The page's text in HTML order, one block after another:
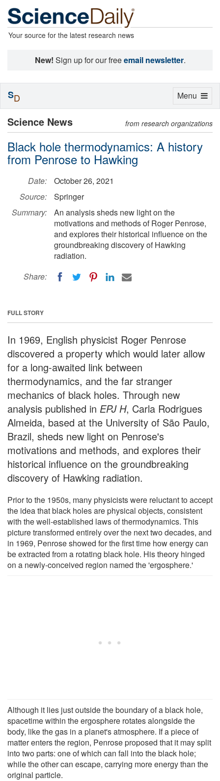
Your source for the latest research news
New! Sign up for our freeemail newsletter.
Science News from research organizations
Black hole thermodynamics: A history
from Penrose to Hawking
Date:
October 26, 2021
Source:
Springer
Summary:
An analysis sheds new light on the
motivations and methods of Roger Penrose,
and explores their historical influence on the
groundbreaking discovery of Hawking
radiation.
Share:
FULL STORY
In 1969, English physicist Roger Penrose
discovered a property which would later allow
for a long-awaited link between
thermodynamics, and the far stranger
mechanics of black holes. Through new
analysis published in EPJ H, Carla Rodrigues
Almeida, based at the University of São Paulo,
Brazil, sheds new light on Penrose's
motivations and methods, and explores their
historical influence on the groundbreaking
discovery of Hawking radiation.
Prior to the 1950s, many physicists were reluctant to accept
the idea that black holes are physical objects, consistent
with the well-established laws of thermodynamics. This
picture transformed entirely over the next two decades, and
in 1969, Penrose showed for the first time how energy can
be extracted from a rotating black hole. His theory hinged
on a newly-conceived region named the 'ergosphere.'
Although it lies just outside the boundary of a black hole,
spacetime within the ergosphere rotates alongside the
body, like the gas in a planet's atmosphere. If a piece of
matter enters the region, Penrose proposed that it may split
into two parts: one of which can fall into the black hole;
while the other can escape, carrying more energy than the
original particle.
Toggle
Menu
SD